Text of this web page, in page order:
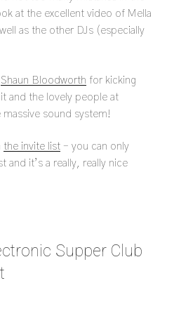
at the excellent video of Mella
as the other DJs (especially
Shaun Bloodworth for kicking
and the lovely people at
massive sound system!
the invite list – you can only
and it’s a really, really nice
Supper Club